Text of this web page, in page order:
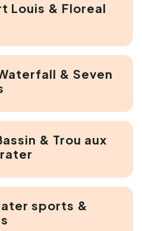
Louis & Floreal
& Seven
& Trou aux
sports &